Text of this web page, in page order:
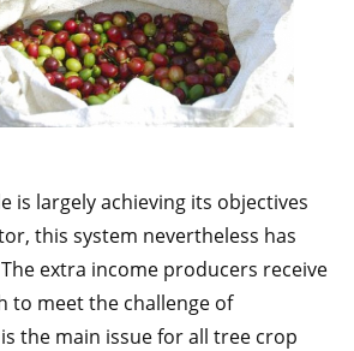
is largely achieving its objectives
this system nevertheless has
extra income producers receive
to meet the challenge of
the main issue for all tree crop